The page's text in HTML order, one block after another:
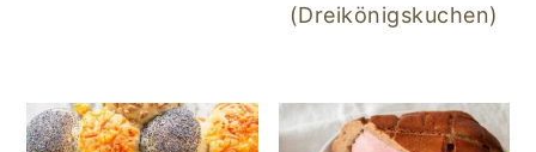
(Dreikönigskuchen)